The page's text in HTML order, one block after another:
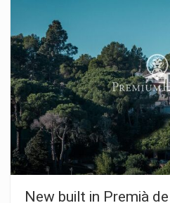
providing plenty of natural light.
three full bathrooms and a guest toilet. On the
there are two multi-purpose
office, gym, games room or for
Outside, the house features a
swimming pool and an area
of spaces to enjoy the outdoors.
space for two cars. Premià de Dalt is a town in the Maresme
region, situated just a few
combines a residential setting
amenities, including schools,
transport links to the city and
New built in Premià